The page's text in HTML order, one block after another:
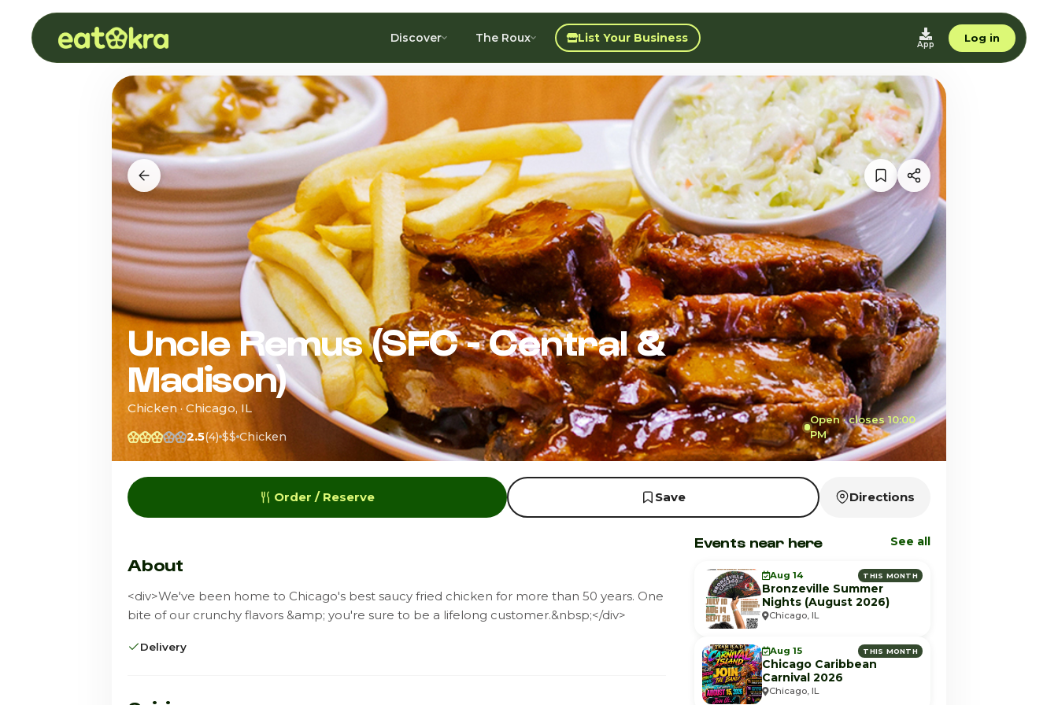
Discover The Roux List Your Business App
Log in
Uncle Remus (SFC - Central &
Madison)
Chicken · Chicago, IL
2.5(4) $$ Chicken
Open · closes 10:00
PM
Order / Reserve Save Directions
About
<div>We've been home to Chicago's best saucy fried chicken for more than 50 years. One
bite of our crunchy flavors &amp; you're sure to be a lifelong customer.&nbsp;</div>
Delivery
Events near here See all
Aug 14 THIS MONTH
Bronzeville Summer
Nights (August 2026)
Chicago, IL
Aug 15 THIS MONTH
Chicago Caribbean
Carnival 2026
Chicago, IL